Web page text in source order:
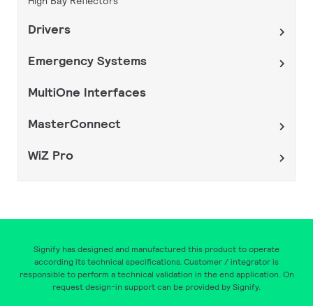
Drivers
Emergency Systems
MultiOne Interfaces
MasterConnect
WiZ Pro
Signify has designed and manufactured this product to operate
according its technical specifications. Customer / integrator is
responsible to perform a technical validation in the end application. On
request design-in support can be provided by Signify.